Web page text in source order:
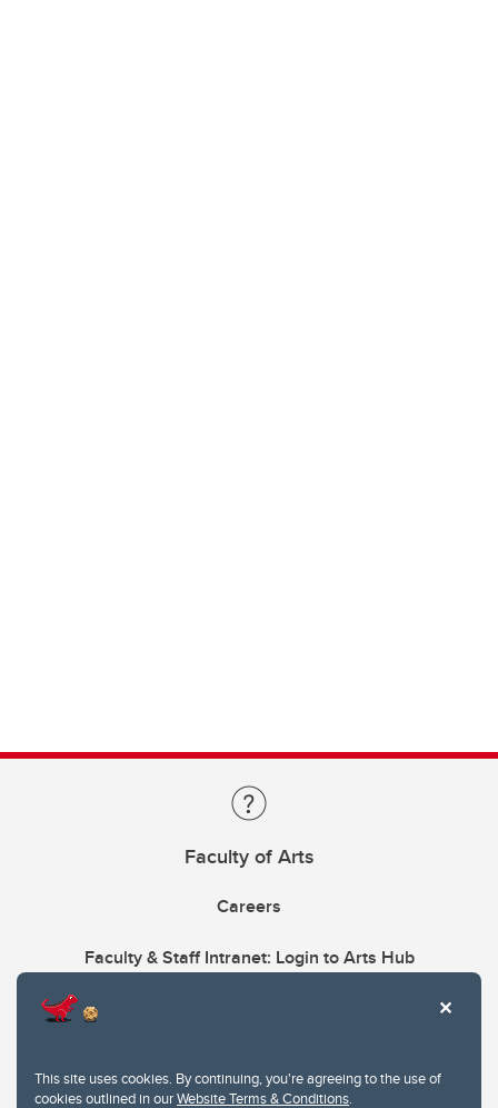
This site uses cookies. By continuing, you're agreeing to the use of
cookies outlined in ourWebsite Terms & Conditions.
Faculty of Arts
Careers
Faculty & Staff Intranet: Login to Arts Hub